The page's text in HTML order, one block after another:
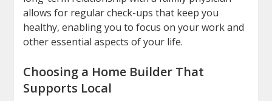
allows for regular check-ups that keep you
healthy, enabling you to focus on your work and
other essential aspects of your life.
Choosing a Home Builder That
Supports Local